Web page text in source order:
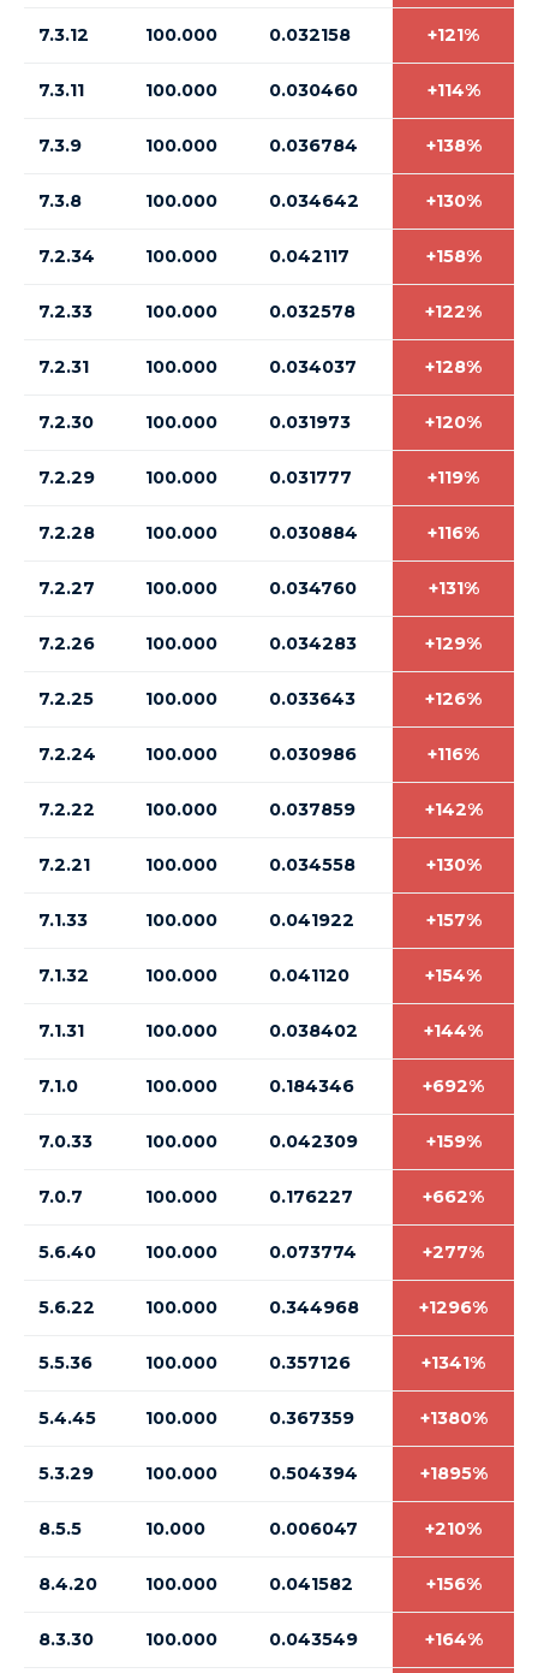
7.3.12 100.000 0.032158 +121%
7.3.11 100.000 0.030460 +114%
7.3.9 100.000 0.036784 +138%
7.3.8 100.000 0.034642 +130%
7.2.34 100.000 0.042117 +158%
7.2.33 100.000 0.032578 +122%
7.2.31 100.000 0.034037 +128%
7.2.30 100.000 0.031973 +120%
7.2.29 100.000 0.031777 +119%
7.2.28 100.000 0.030884 +116%
7.2.27 100.000 0.034760 +131%
7.2.26 100.000 0.034283 +129%
7.2.25 100.000 0.033643 +126%
7.2.24 100.000 0.030986 +116%
7.2.22 100.000 0.037859 +142%
7.2.21 100.000 0.034558 +130%
7.1.33 100.000 0.041922 +157%
7.1.32 100.000 0.041120 +154%
7.1.31 100.000 0.038402 +144%
7.1.0 100.000 0.184346 +692%
7.0.33 100.000 0.042309 +159%
7.0.7 100.000 0.176227 +662%
5.6.40 100.000 0.073774 +277%
5.6.22 100.000 0.344968 +1296%
5.5.36 100.000 0.357126 +1341%
5.4.45 100.000 0.367359 +1380%
5.3.29 100.000 0.504394 +1895%
8.5.5 10.000 0.006047 +210%
8.4.20 100.000 0.041582 +156%
8.3.30 100.000 0.043549 +164%